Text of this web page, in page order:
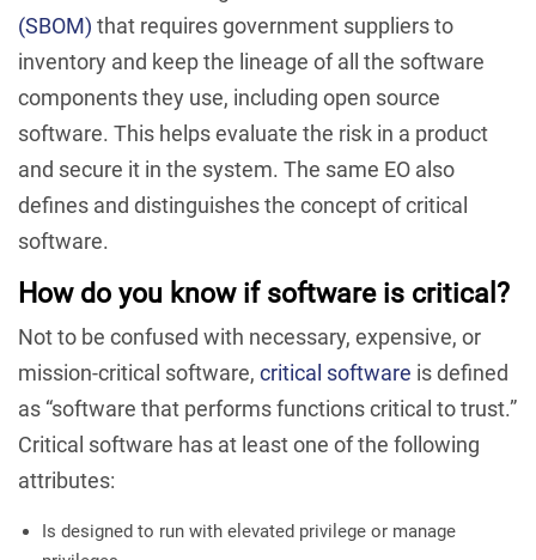
(SBOM) that requires government suppliers to
inventory and keep the lineage of all the software
components they use, including open source
software. This helps evaluate the risk in a product
and secure it in the system. The same EO also
defines and distinguishes the concept of critical
software.
How do you know if software is critical?
Not to be confused with necessary, expensive, or
mission-critical software, critical software is defined
as “software that performs functions critical to trust.”
Critical software has at least one of the following
attributes:
Is designed to run with elevated privilege or manage